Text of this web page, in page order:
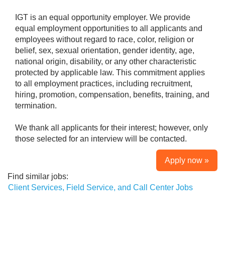
IGT is an equal opportunity employer. We provide
equal employment opportunities to all applicants and
employees without regard to race, color, religion or
belief, sex, sexual orientation, gender identity, age,
national origin, disability, or any other characteristic
protected by applicable law. This commitment applies
to all employment practices, including recruitment,
hiring, promotion, compensation, benefits, training, and
termination.
We thank all applicants for their interest; however, only
those selected for an interview will be contacted.
Apply now »
Find similar jobs:
Client Services, Field Service, and Call Center Jobs